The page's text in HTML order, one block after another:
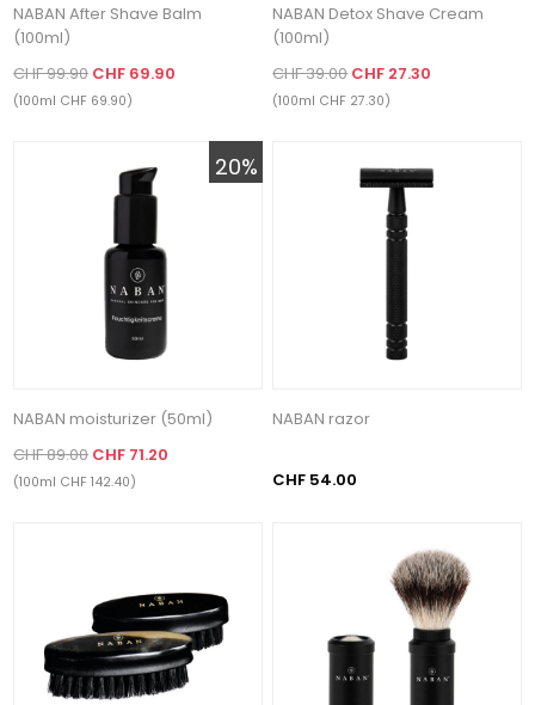
NABAN After Shave Balm
(100ml)
CHF 99.90 CHF 69.90
(100ml CHF 69.90)
NABAN Detox Shave Cream
(100ml)
CHF 39.00CHF 27.30
(100ml CHF 27.30)
20%
NABAN moisturizer (50ml)
CHF 89.00 CHF 71.20
(100ml CHF 142.40)
NABAN razor
CHF 54.00